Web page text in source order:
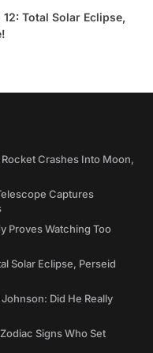
Total Solar Eclipse,
Crashes Into Moon,
Captures
Proves Watching Too
Solar Eclipse, Perseid
Did He Really
Signs Who Set